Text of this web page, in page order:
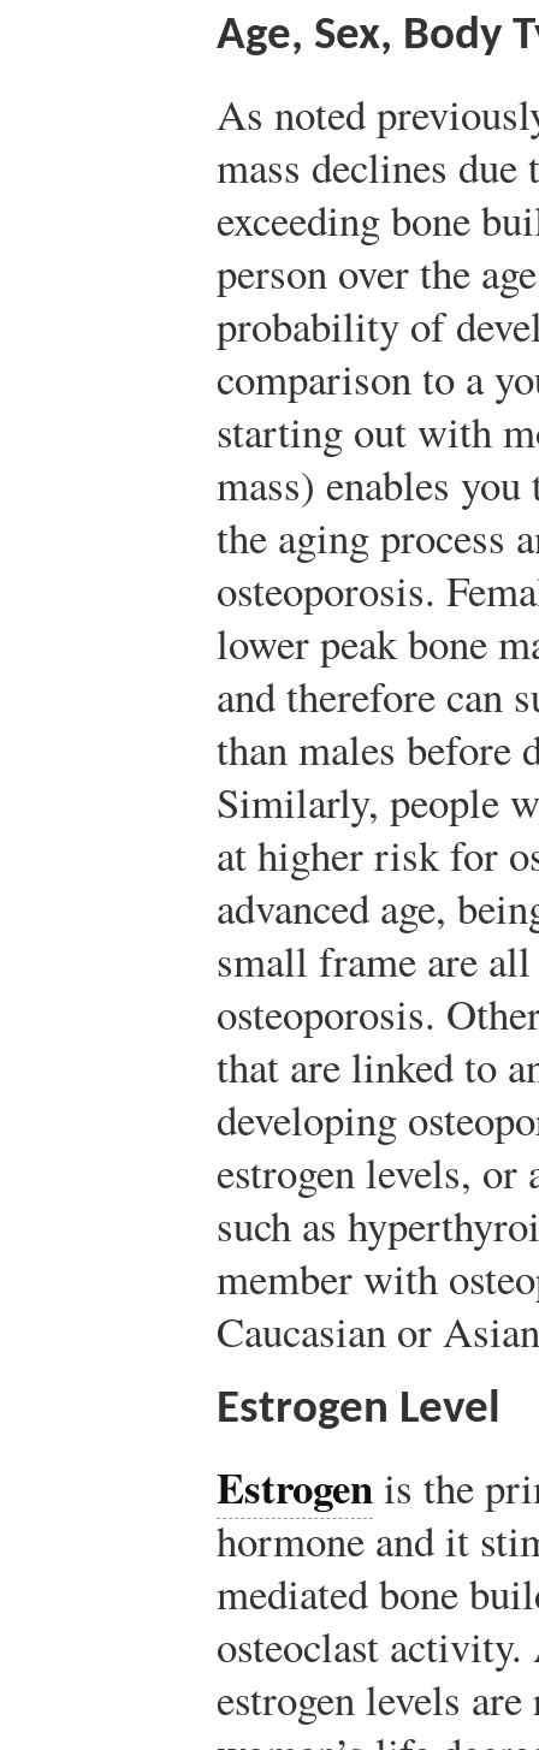
Age, Sex, Body
As noted
mass declines due
exceeding bone
person over the
probability of
comparison to a
starting out with
mass) enables
the aging process
osteoporosis.
lower peak bone
and therefore can
than males before
Similarly, people
at higher risk for
advanced age,
small frame are
osteoporosis.
that are linked to
developing
estrogen levels, or
such as
member with
Caucasian or
Estrogen Level
Estrogenis the
hormone and it
mediated bone
osteoclast
estrogen levels